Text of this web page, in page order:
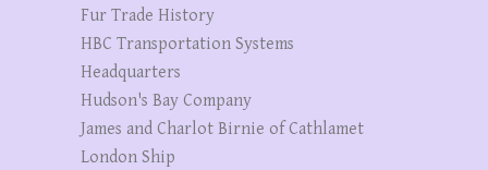
Fur Trade History
HBC Transportation Systems
Headquarters
Hudson's Bay Company
James and Charlot Birnie of Cathlamet
London Ship